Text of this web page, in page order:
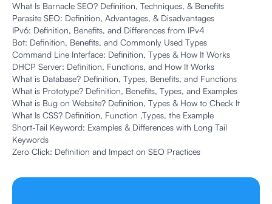
What Is Barnacle SEO? Definition, Techniques, & Benefits
Parasite SEO: Definition, Advantages, & Disadvantages
IPv6: Definition, Benefits, and Differences from IPv4
Bot: Definition, Benefits, and Commonly Used Types
Command Line Interface: Definition, Types & How It Works
DHCP Server: Definition, Functions, and How It Works
What is Database? Definition, Types, Benefits, and Functions
What is Prototype? Definition, Benefits, Types, and Examples
What is Bug on Website? Definition, Types & How to Check It
What Is CSS? Definition, Function ,Types, the Example
Short-Tail Keyword: Examples & Differences with Long Tail
Keywords
Zero Click: Definition and Impact on SEO Practices